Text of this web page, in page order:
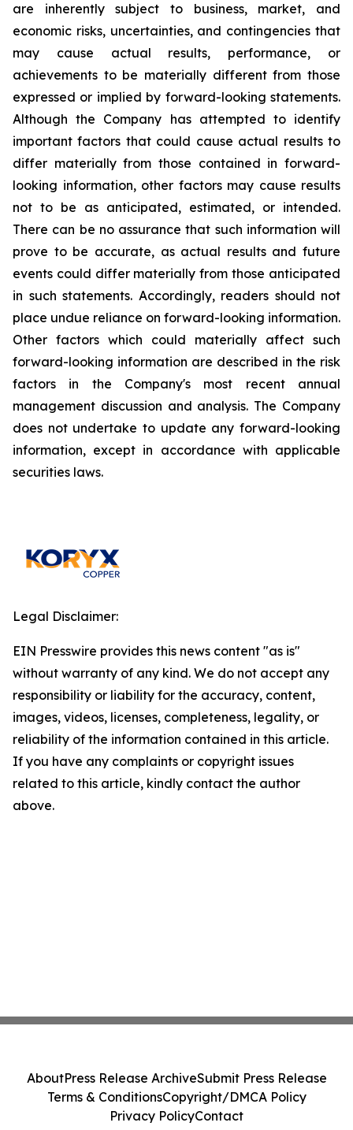
are inherently subject to business, market, and
economic risks, uncertainties, and contingencies that
may cause actual results, performance, or
achievements to be materially different from those
expressed or implied by forward-looking statements.
Although the Company has attempted to identify
important factors that could cause actual results to
differ materially from those contained in forward-
looking information, other factors may cause results
not to be as anticipated, estimated, or intended.
There can be no assurance that such information will
prove to be accurate, as actual results and future
events could differ materially from those anticipated
in such statements. Accordingly, readers should not
place undue reliance on forward-looking information.
Other factors which could materially affect such
forward-looking information are described in the risk
factors in the Company's most recent annual
management discussion and analysis. The Company
does not undertake to update any forward-looking
information, except in accordance with applicable
securities laws.
Legal Disclaimer:
EIN Presswire provides this news content "as is"
without warranty of any kind. We do not accept any
responsibility or liability for the accuracy, content,
images, videos, licenses, completeness, legality, or
reliability of the information contained in this article.
If you have any complaints or copyright issues
related to this article, kindly contact the author
above.
AboutPress Release ArchiveSubmit Press Release
Terms & ConditionsCopyright/DMCA Policy
Privacy PolicyContact